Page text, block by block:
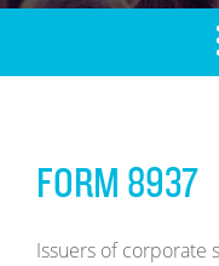
FORM 8937
Issuers of corporate